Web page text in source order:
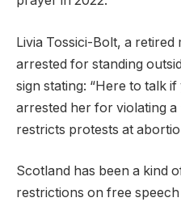
Livia Tossici-Bolt, a retired
arrested for standing
sign stating: “Here to talk
arrested her for violating
restricts protests at
Scotland has been a kind
restrictions on free